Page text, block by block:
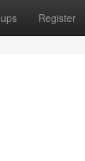
Register